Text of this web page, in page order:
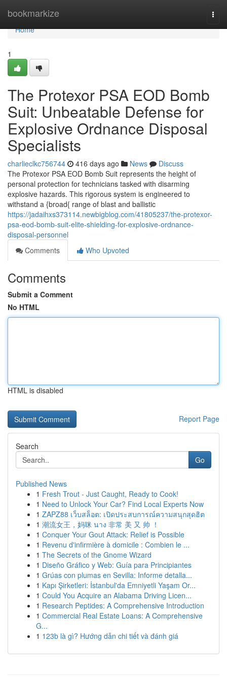
bookmarkize
Home
Home
1
The Protexor PSA EOD Bomb
Suit: Unbeatable Defense for
Explosive Ordnance Disposal
Specialists
charlieclkc756744 416 days ago News
Discuss
The Protexor PSA EOD Bomb Suit represents the height of
personal protection for technicians tasked with disarming
explosive hazards. This rigorous system is engineered to
withstand a {broad{ range of blast and ballistic
https://jadaihxs373114.newbigblog.com/41805237/the-protexor-
psa-eod-bomb-suit-elite-shielding-for-explosive-ordnance-
disposal-personnel
Comments
Who Upvoted
Comments
Submit a Comment
No HTML
HTML is disabled
Report Page
Search
Go
Published News
1 Fresh Trout - Just Caught, Ready to Cook!
1 Need to Unlock Your Car? Find Local Experts Now
1 ZAPZ88 เว็บสล็อต: เปิดประสบการณ์ความสนุกสุดฮิต
1 潮流女王，妈咪 นาง 非常 美 又 帅 ！
1 Conquer Your Gout Attack: Relief is Possible
1 Revenu d'infirmière à domicile : Combien le ...
1 The Secrets of the Gnome Wizard
1 Diseño Gráfico y Web: Guía para Principiantes
1 Grúas con plumas en Sevilla: Informe detalla...
1 Kapı Şirketleri: İstanbul'da Emniyetli Yaşam Or...
1 Could You Acquire an Alabama Driving Licen...
1 Research Peptides: A Comprehensive Introduction
1 Commercial Real Estate Loans: A Comprehensive
G...
1 123b là gì? Hướng dẫn chi tiết và đánh giá